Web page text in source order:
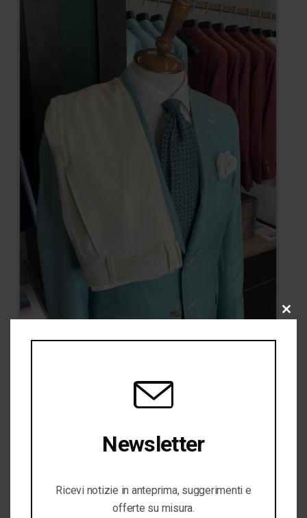
Newsletter
Ricevi notizie in anteprima, suggerimenti e
offerte su misura.